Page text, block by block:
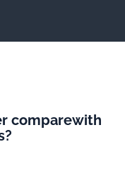
comparewith